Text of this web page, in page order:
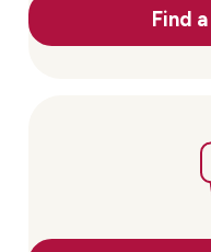
Find